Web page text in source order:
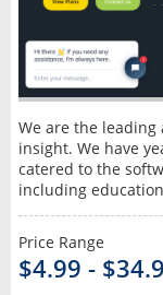
We are the leading
insight. We have
catered to the
including
Price Range
$4.99 -